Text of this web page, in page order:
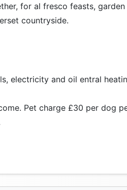
for al fresco feasts,
countryside.
electricity and oil entral
Pet charge £30 per dog